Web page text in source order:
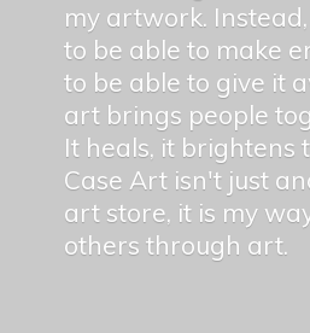
my artwork.
to be able to make
to be able to give it
art brings people
It heals, it brightens
Case Art isn't just
art store, it is my
others through art.